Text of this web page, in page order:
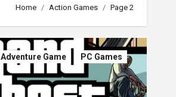
Home Action Games Page 2
Adventure Game
PC Games